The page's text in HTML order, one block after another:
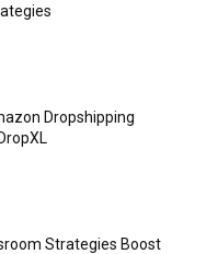
Dropshipping
Strategies Boost